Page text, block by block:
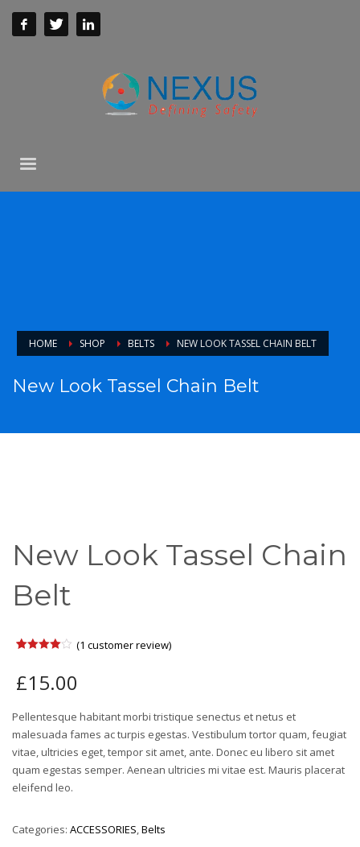
HOME SHOP BELTS NEW LOOK TASSEL CHAIN BELT
New Look Tassel Chain Belt
New Look Tassel Chain
Belt
of 5
based
customer
rating
(1 customer review)
£15.00
Pellentesque habitant morbi tristique senectus et netus et
malesuada fames ac turpis egestas. Vestibulum tortor quam, feugiat
vitae, ultricies eget, tempor sit amet, ante. Donec eu libero sit amet
quam egestas semper. Aenean ultricies mi vitae est. Mauris placerat
eleifend leo.
Categories: ACCESSORIES,Belts